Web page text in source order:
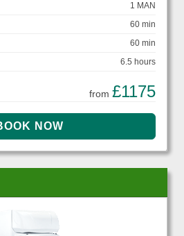
1 MAN
60 min
60 min
6.5 hours
from £1175